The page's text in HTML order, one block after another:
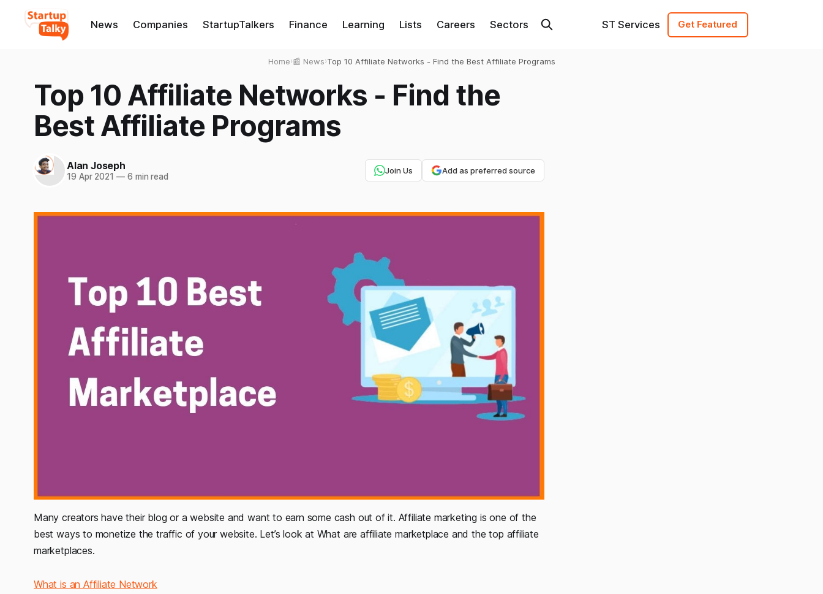
News Companies StartupTalkers Finance Learning Lists Careers Sectors ST Services Get Featured
Home›📰 News›Top 10 Affiliate Networks - Find the Best Affiliate Programs
Top 10 Affiliate Networks - Find the
Best Affiliate Programs
Alan Joseph
19 Apr 2021 —6 min read
Join Us Add as preferred source
Many creators have their blog or a website and want to earn some cash out of it. Affiliate marketing is one of the
best ways to monetize the traffic of your website. Let’s look at What are affiliate marketplace and the top affiliate
marketplaces.
What is an Affiliate Network